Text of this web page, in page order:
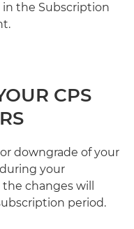
in the Subscription
CPS
downgrade of your
your
changes will
period.